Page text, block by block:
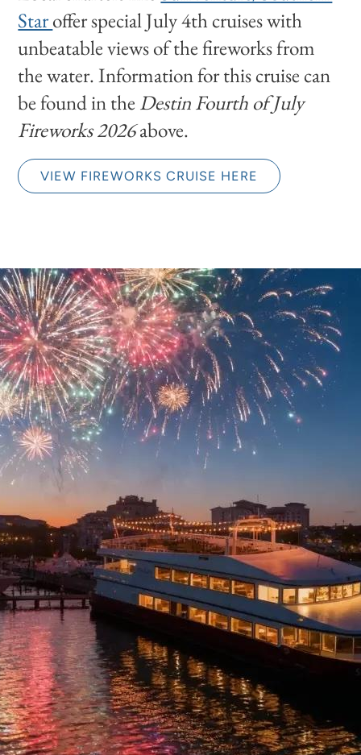
Staroffer special July 4th cruises with
unbeatable views of the fireworks from
the water. Information for this cruise can
be found in the Destin Fourth of July
Fireworks 2026above.
VIEW FIREWORKS CRUISE HERE